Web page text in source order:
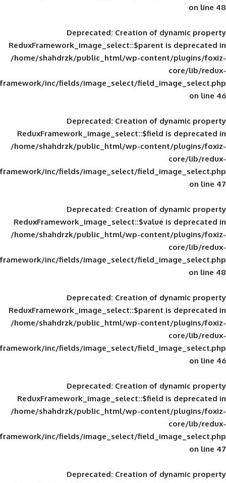
Deprecated: Creation of
ReduxFramework_image_select::$parent
/home/shahdrzk/public_html/wp-
framework/inc/fields/image_select/
Deprecated: Creation of
ReduxFramework_image_select::$field
/home/shahdrzk/public_html/wp-
framework/inc/fields/image_select/
Deprecated: Creation of
ReduxFramework_image_select::$value
/home/shahdrzk/public_html/wp-
framework/inc/fields/image_select/
Deprecated: Creation of
ReduxFramework_image_select::$parent
/home/shahdrzk/public_html/wp-
framework/inc/fields/image_select/
Deprecated: Creation of
ReduxFramework_image_select::$field
/home/shahdrzk/public_html/wp-
framework/inc/fields/image_select/
Deprecated: Creation of